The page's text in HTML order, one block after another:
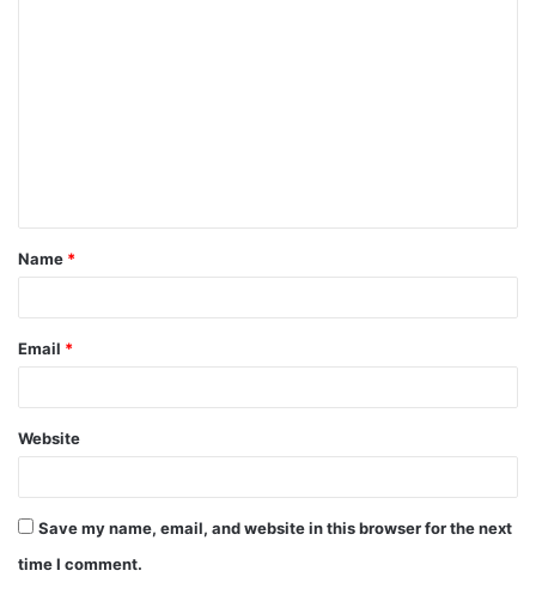
t
*
Name *
Email *
Website
Save my name, email, and website in this browser for the next
time I comment.